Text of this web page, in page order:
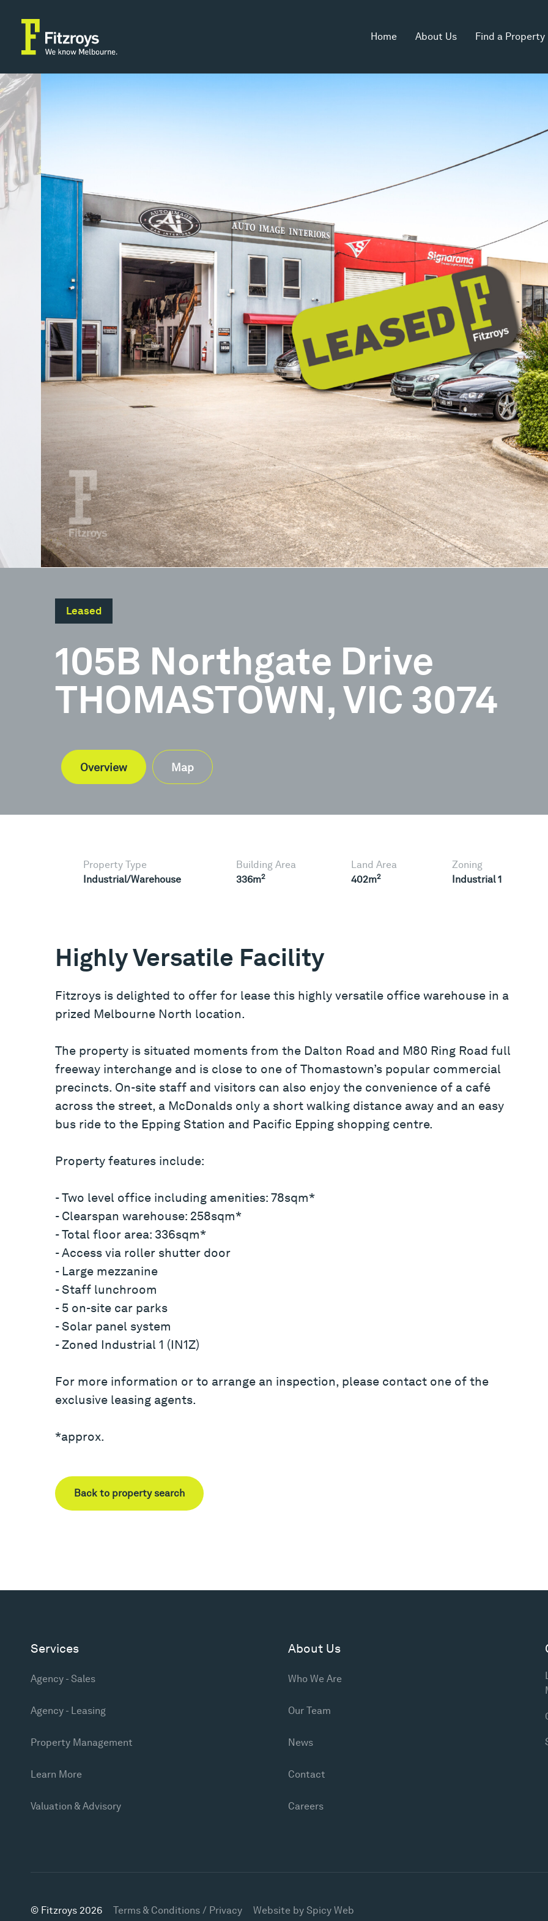
Home About Us Find a Property
Leased
105B Northgate Drive
THOMASTOWN, VIC 3074
Overview Map
Property Type
Industrial/Warehouse
Building Area
336m2
Land Area
402m2
Zoning
Industrial 1
Highly Versatile Facility
Fitzroys is delighted to offer for lease this highly versatile office warehouse in a
prized Melbourne North location.
The property is situated moments from the Dalton Road and M80 Ring Road full
freeway interchange and is close to one of Thomastown’s popular commercial
precincts. On-site staff and visitors can also enjoy the convenience of a café
across the street, a McDonalds only a short walking distance away and an easy
bus ride to the Epping Station and Pacific Epping shopping centre.
Property features include:
- Two level office including amenities: 78sqm*
- Clearspan warehouse: 258sqm*
- Total floor area: 336sqm*
- Access via roller shutter door
- Large mezzanine
- Staff lunchroom
- 5 on-site car parks
- Solar panel system
- Zoned Industrial 1 (IN1Z)
For more information or to arrange an inspection, please contact one of the
exclusive leasing agents.
*approx.
Back to property search
Property Type
Industrial/Warehouse
Building Area
336m2
402m
Industrial 1
Services
Agency - Sales
Agency - Leasing
Property Management
Learn More
Valuation & Advisory
About Us
Who We Are
Our Team
News
Contact
Careers
© Fitzroys 2026 Terms & Conditions / Privacy Website by Spicy Web